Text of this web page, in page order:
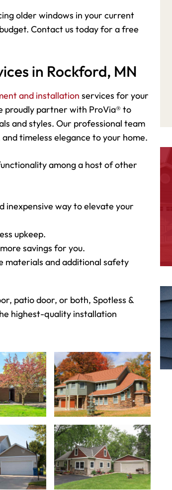
older windows in your current
Contact us today for a free
in Rockford, MN
and installation services for your
proudly partner with ProVia® to
and styles. Our professional team
timeless elegance to your home.
among a host of other
inexpensive way to elevate your
upkeep.
savings for you.
materials and additional safety
patio door, or both, Spotless &
highest-quality installation